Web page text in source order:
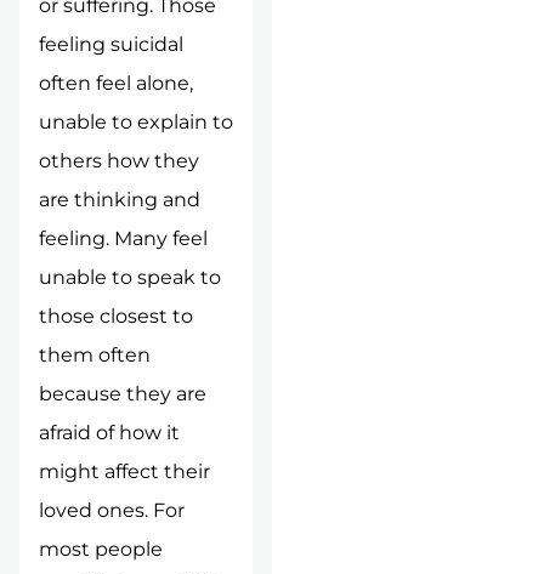
or suffering. Those
feeling suicidal
often feel alone,
unable to explain to
others how they
are thinking and
feeling. Many feel
unable to speak to
those closest to
them often
because they are
afraid of how it
might affect their
loved ones. For
most people